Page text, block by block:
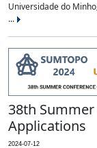
Universidade do
...
38th
Applications
2024-07-12